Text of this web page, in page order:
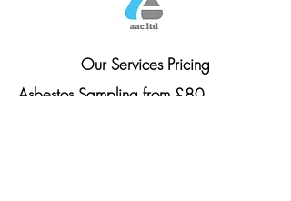
Our Services Pricing
Asbestos Sampling from £80